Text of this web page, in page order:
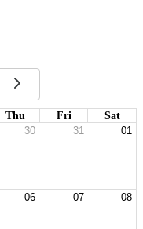
Thu Fri Sat
30 31 01
06 07 08